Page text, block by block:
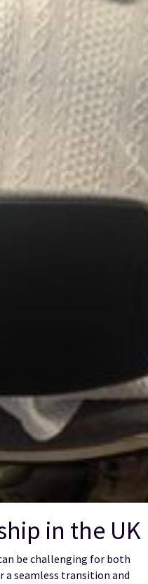
in the UK
be challenging for both
a seamless transition and